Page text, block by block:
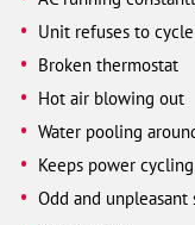
Unit refuses to cycle
Broken thermostat
Hot air blowing out
Water pooling
Keeps power cycling
Odd and unpleasant